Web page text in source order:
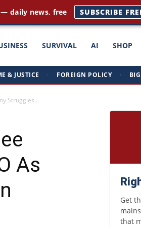
SURVIVAL AI SHOP
& JUSTICE · FOREIGN POLICY ·
Struggles...
As
Get
that
daily news, free SUBSCRIBE